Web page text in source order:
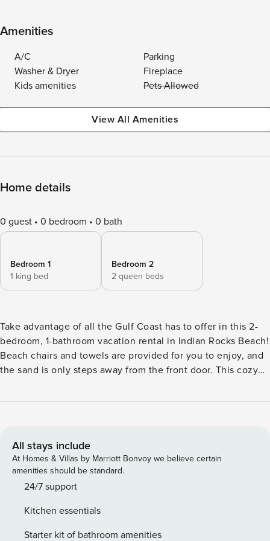
Amenities
A/C
Parking
Washer & Dryer
Fireplace
Kids amenities
Pets Allowed
View All Amenities
Home details
0 guest 0 bedroom 0 bath
Bedroom 1
1 king bed
Bedroom 2
2 queen beds
Take advantage of all the Gulf Coast has to offer in this 2-
bedroom, 1-bathroom vacation rental in Indian Rocks Beach!
Beach chairs and towels are provided for you to enjoy, and
the sand is only steps away from the front door. This cozy
deep-sea fishing, or surfing! While the fun is never more
PROPERTY -- Indian Rocks Beach Business Tax Receipt:
2013 | Free WiFi | 1,100 Sq Ft Bedroom 1: King Bed |
Bedroom 2: 2 Queen Beds HOME FEATURES: Smart TV,
fireplace, multiple dining areas, ceiling fans, patio seating
maker, dishware & flatware GENERAL: Washer & dryer,
towels, linens, complimentary toiletries, central air
All stays include
At Homes & Villas by Marriott Bonvoy we believe certain
amenities should be standard.
24/7 support
Kitchen essentials
Starter kit of bathroom amenities